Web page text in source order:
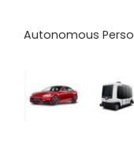
Autonomous